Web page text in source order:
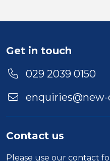
Location
Get in touch
029 2039 0150
Contact us
Please use our contact